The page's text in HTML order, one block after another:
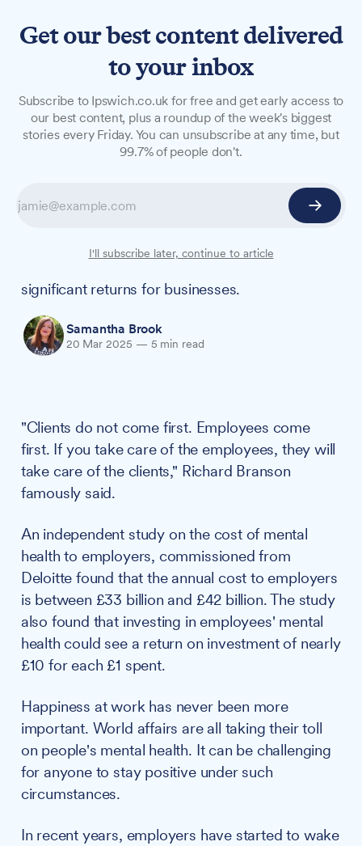
Why workplace wellbeing is
good business
happiness coach and published author
Samantha Brook explains how workplace
wellbeing can boost productivity and why
significant returns for businesses.
Samantha Brook
20 Mar 2025 — 5 min read
"Clients do not come first. Employees come
first. If you take care of the employees, they will
take care of the clients," Richard Branson
famously said.
An independent study on the cost of mental
health to employers, commissioned from
Deloitte found that the annual cost to employers
is between £33 billion and £42 billion. The study
also found that investing in employees' mental
health could see a return on investment of nearly
£10 for each £1 spent.
Happiness at work has never been more
important. World affairs are all taking their toll
on people's mental health. It can be challenging
for anyone to stay positive under such
circumstances.
In recent years, employers have started to wake
Get our best content delivered
to your inbox
Subscribe to Ipswich.co.uk for free and get early access to
our best content, plus a roundup of the week's biggest
stories every Friday. You can unsubscribe at any time, but
99.7% of people don't.
I'll subscribe later, continue to article